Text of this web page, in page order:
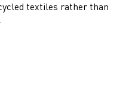
textiles rather than